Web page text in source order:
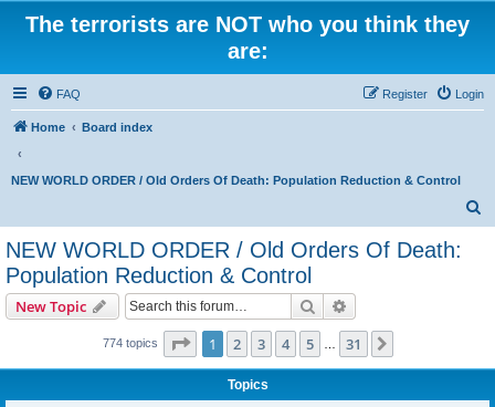
The terrorists are NOT who you think they
are:
FAQ Login
Register
Home Board index
NEW WORLD ORDER / Old Orders Of Death: Population Reduction & Control
NEW WORLD ORDER / Old Orders Of Death:
Population Reduction & Control
New Topic Search
774 topics Page 1of 31
1 2 3 4 5 31
Topics